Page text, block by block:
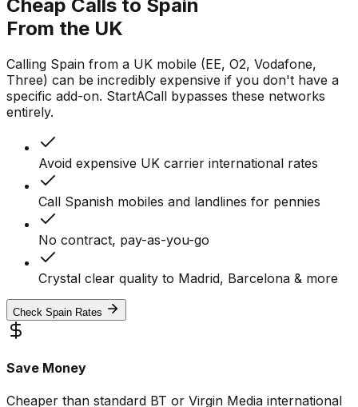
Cheap Calls to Spain
From the UK
Calling Spain from a UK mobile (EE, O2, Vodafone,
Three) can be incredibly expensive if you don't have a
specific add-on. StartACall bypasses these networks
entirely.
Avoid expensive UK carrier international rates
Call Spanish mobiles and landlines for pennies
No contract, pay-as-you-go
Crystal clear quality to Madrid, Barcelona & more
Check Spain Rates
Save Money
Cheaper than standard BT or Virgin Media international